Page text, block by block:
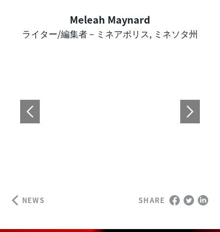
Author
Meleah Maynard
ライター/編集者 – ミネアポリス, ミネソタ州
NEWS SHARE